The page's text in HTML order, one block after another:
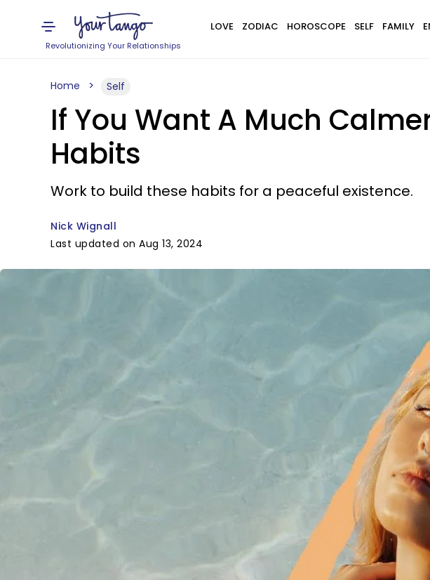
Revolutionizing Your Relationships
LOVE ZODIAC HOROSCOPE SELF FAMILY
Home Self
If You Want A Much
Habits
Work to build these habits for a peaceful existence.
Nick Wignall
Last updated on Aug 13, 2024